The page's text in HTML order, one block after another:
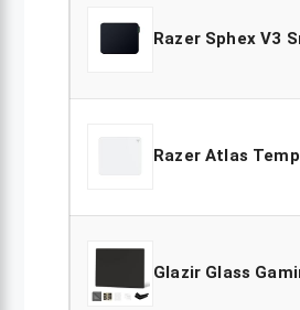
Razer Sphex V3
Razer Atlas
Glazir Glass